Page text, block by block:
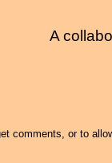
A
comments, or to